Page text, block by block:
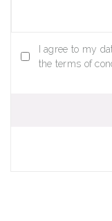
I agree to my
the terms of